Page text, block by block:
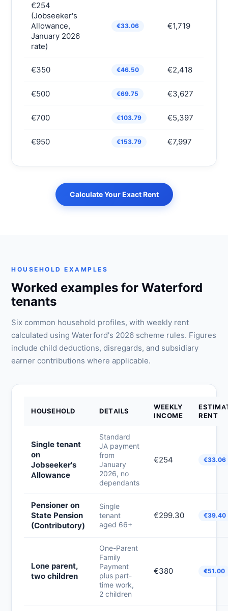
€254
(Jobseeker's
Allowance,
January 2026
rate)
€33.06 €1,719
€350 €46.50 €2,418
€500 €69.75 €3,627
€700 €103.79 €5,397
€950 €153.79 €7,997
Calculate Your Exact Rent
HOUSEHOLD EXAMPLES
Worked examples for Waterford
tenants
Six common household profiles, with weekly rent
calculated using Waterford's 2026 scheme rules. Figures
include child deductions, disregards, and subsidiary
earner contributions where applicable.
HOUSEHOLD DETAILS
WEEKLY
INCOME
RENT
Single tenant
on
Jobseeker's
Allowance
Standard
JA payment
from
January
2026, no
dependants
€254 €33.06
Pensioner on
State Pension
(Contributory)
Single
tenant
aged 66+
€299.30 €39.40
Lone parent,
two children
One-Parent
Family
Payment
plus part-
time work,
2 children
€380 €51.00